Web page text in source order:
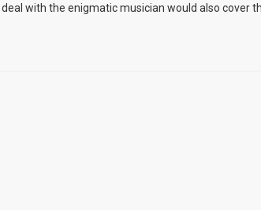
with the enigmatic musician would also cover